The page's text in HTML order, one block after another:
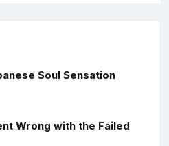
Soul Sensation
Wrong with the Failed